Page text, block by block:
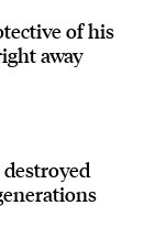
of his
away